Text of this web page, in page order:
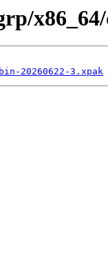
20260622-3.xpak